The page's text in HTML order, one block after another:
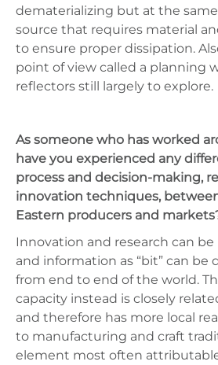
dematerializing but at the
source that requires material
to ensure proper dissipation.
point of view called a planning
reflectors still largely to explore.
As someone who has worked
have you experienced any
process and decision-making,
innovation techniques,
Eastern producers and
Innovation and research can be
and information as “bit” can be
from end to end of the world.
capacity instead is closely
and therefore has more local
to manufacturing and craft
element most often